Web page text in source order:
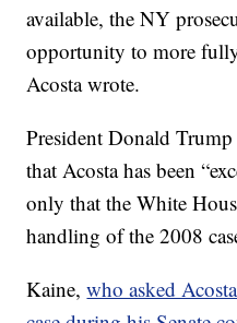
available, the NY
opportunity to more
Acosta wrote.
President Donald
that Acosta has been
only that the White
handling of the 2008
Kaine,who asked